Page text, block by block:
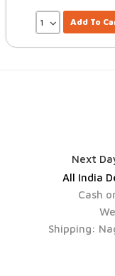
Add To
Next
All India
Cash
Shipping: